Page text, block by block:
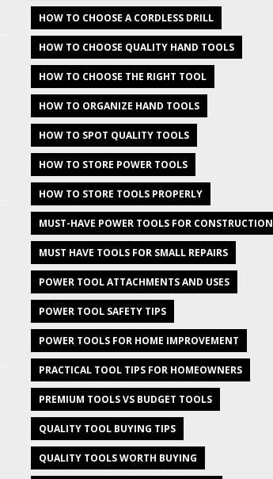
HOW TO CHOOSE A CORDLESS DRILL
HOW TO CHOOSE QUALITY HAND TOOLS
HOW TO CHOOSE THE RIGHT TOOL
HOW TO ORGANIZE HAND TOOLS
HOW TO SPOT QUALITY TOOLS
HOW TO STORE POWER TOOLS
HOW TO STORE TOOLS PROPERLY
MUST-HAVE POWER TOOLS FOR CONSTRUCTION
MUST HAVE TOOLS FOR SMALL REPAIRS
POWER TOOL ATTACHMENTS AND USES
POWER TOOL SAFETY TIPS
POWER TOOLS FOR HOME IMPROVEMENT
PRACTICAL TOOL TIPS FOR HOMEOWNERS
PREMIUM TOOLS VS BUDGET TOOLS
QUALITY TOOL BUYING TIPS
QUALITY TOOLS WORTH BUYING